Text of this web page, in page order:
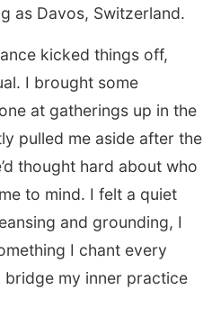
as Davos, Switzerland.
kicked things off,
I brought some
at gatherings up in the
pulled me aside after the
thought hard about who
to mind. I felt a quiet
and grounding, I
I chant every
my inner practice